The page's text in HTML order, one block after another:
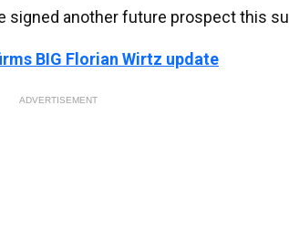
signed another future prospect this
BIG Florian Wirtz update
ADVERTISEMENT